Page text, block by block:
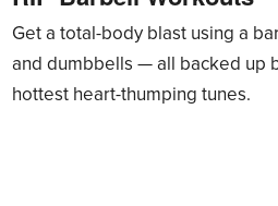
Get a total-body blast using a
and dumbbells — all backed up
hottest heart-thumping tunes.